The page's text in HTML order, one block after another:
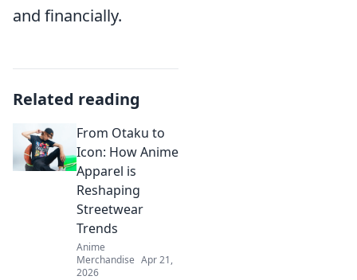
and financially.
Related reading
From Otaku to
Icon: How Anime
Apparel is
Reshaping
Streetwear
Trends
Anime
Merchandise Apr 21,
2026